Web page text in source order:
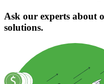
Ask our experts about
solutions.